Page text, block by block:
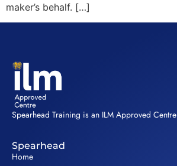
maker’s behalf. […]
Spearhead Training is an ILM Approved Centre
Spearhead
Home